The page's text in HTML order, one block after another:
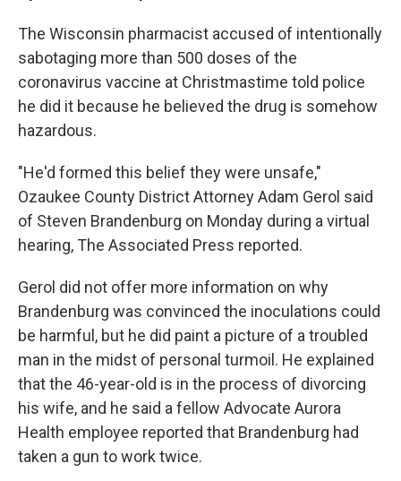
The Wisconsin pharmacist accused of intentionally
sabotaging more than 500 doses of the
coronavirus vaccine at Christmastime told police
he did it because he believed the drug is somehow
hazardous.
"He'd formed this belief they were unsafe,"
Ozaukee County District Attorney Adam Gerol said
of Steven Brandenburg on Monday during a virtual
hearing, The Associated Press reported.
Gerol did not offer more information on why
Brandenburg was convinced the inoculations could
be harmful, but he did paint a picture of a troubled
man in the midst of personal turmoil. He explained
that the 46-year-old is in the process of divorcing
his wife, and he said a fellow Advocate Aurora
Health employee reported that Brandenburg had
taken a gun to work twice.